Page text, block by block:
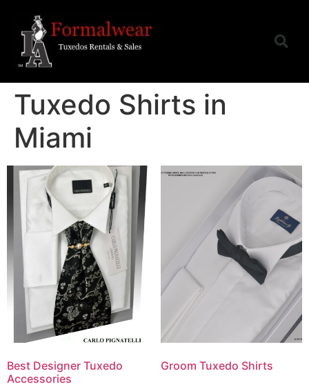
Tuxedo Shirts in
Miami
Best Designer Tuxedo
Accessories
Groom Tuxedo Shirts